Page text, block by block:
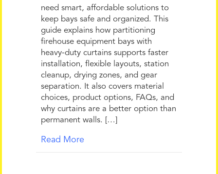
need smart, affordable solutions to
keep bays safe and organized. This
guide explains how partitioning
firehouse equipment bays with
heavy-duty curtains supports faster
installation, flexible layouts, station
cleanup, drying zones, and gear
separation. It also covers material
choices, product options, FAQs, and
why curtains are a better option than
permanent walls. […]
Read More